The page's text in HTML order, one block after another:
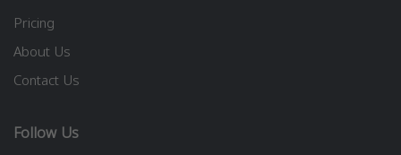
Pricing
About Us
Contact Us
Follow Us